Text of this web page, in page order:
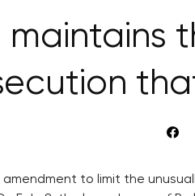
maintains
to limit the